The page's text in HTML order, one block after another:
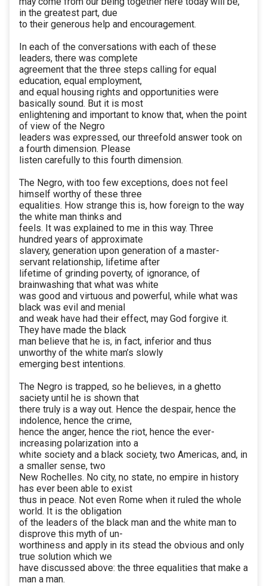
in the greatest part, due
to their generous help and encouragement.
In each of the conversations with each of these
leaders, there was complete
agreement that the three steps calling for equal
education, equal employment,
and equal housing rights and opportunities were
basically sound. But it is most
enlightening and important to know that, when the point
of view of the Negro
leaders was expressed, our threefold answer took on
a fourth dimension. Please
listen carefully to this fourth dimension.
The Negro, with too few exceptions, does not feel
himself worthy of these three
equalities. How strange this is, how foreign to the way
the white man thinks and
feels. It was explained to me in this way. Three
hundred years of approximate
slavery, generation upon generation of a master-
servant relationship, lifetime after
lifetime of grinding poverty, of ignorance, of
brainwashing that what was white
was good and virtuous and powerful, while what was
black was evil and menial
and weak have had their effect, may God forgive it.
They have made the black
man believe that he is, in fact, inferior and thus
unworthy of the white man’s slowly
emerging best intentions.
The Negro is trapped, so he believes, in a ghetto
saciety until he is shown that
there truly is a way out. Hence the despair, hence the
indolence, hence the crime,
hence the anger, hence the riot, hence the ever-
increasing polarization into a
white society and a black society, two Americas, and, in
a smaller sense, two
New Rochelles. No city, no state, no empire in history
has ever been able to exist
thus in peace. Not even Rome when it ruled the whole
world. It is the obligation
of the leaders of the black man and the white man to
disprove this myth of un-
worthiness and apply in its stead the obvious and only
true solution which we
have discussed above: the three equalities that make a
man a man.